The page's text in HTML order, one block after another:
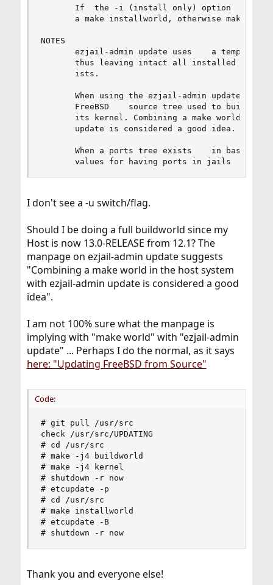
If  the -i (install only) option    is
a make installworld, otherwise make
NOTES
ezjail-admin update uses    a temporary
thus leaving intact all installed
       ists.
When using the ezjail-admin update
FreeBSD    source tree used to build
its kernel. Combining a make world in
       update is considered a good idea.
When a ports tree exists    in
values for having ports in jails    is
I don't see a -u switch/flag.
Should I be doing a full buildworld since my
Host is now 13.0-RELEASE from 12.1? The
manpage on ezjail-admin update suggests
"Combining a make world in the host system
with ezjail-admin update is considered a good
idea".
I am not 100% sure what the manpage is
implying with "make world" with "ezjail-admin
update" ... Perhaps I do the normal, as it says
here: "Updating FreeBSD from Source"
Code:
# git pull /usr/src
check /usr/src/UPDATING
# cd /usr/src
# make -j4 buildworld
# make -j4 kernel
# shutdown -r now
# etcupdate -p
# cd /usr/src
# make installworld
# etcupdate -B
# shutdown -r now
Thank you and everyone else!